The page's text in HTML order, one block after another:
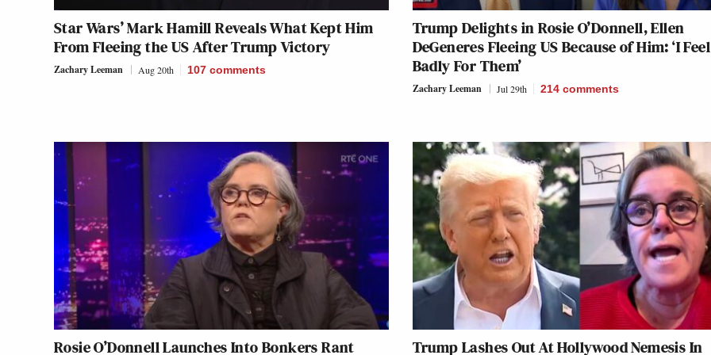
Star Wars’ Mark Hamill Reveals What Kept Him
From Fleeing the US After Trump Victory
Zachary Leeman Aug 20th 107 comments
Trump Delights in Rosie O’Donnell, Ellen
DeGeneres Fleeing US Because of Him: ‘I
Badly For Them’
Zachary Leeman Jul 29th 214 comments
Rosie O’Donnell Launches Into Bonkers Rant
Trump Lashes Out At Hollywood Nemesis In